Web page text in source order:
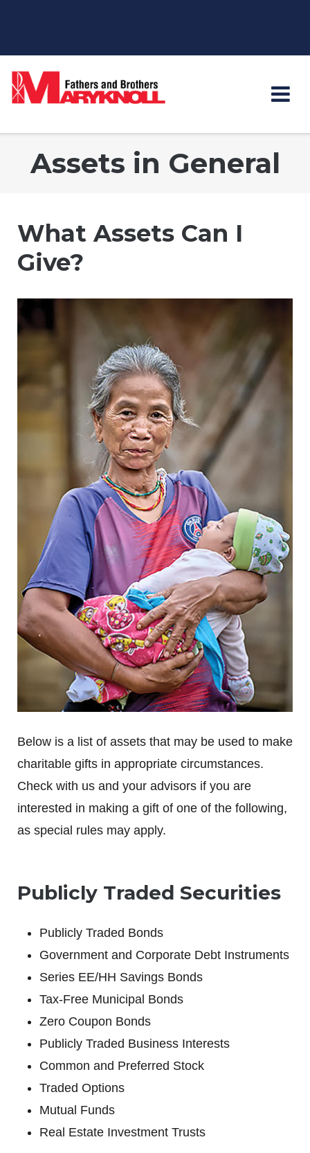
Assets in General
What Assets Can I
Give?
Below is a list of assets that may be used to make
charitable gifts in appropriate circumstances.
Check with us and your advisors if you are
interested in making a gift of one of the following,
as special rules may apply.
Publicly Traded Securities
Publicly Traded Bonds
Government and Corporate Debt Instruments
Series EE/HH Savings Bonds
Tax-Free Municipal Bonds
Zero Coupon Bonds
Publicly Traded Business Interests
Common and Preferred Stock
Traded Options
Mutual Funds
Real Estate Investment Trusts